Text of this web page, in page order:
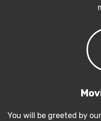
You will be greeted by